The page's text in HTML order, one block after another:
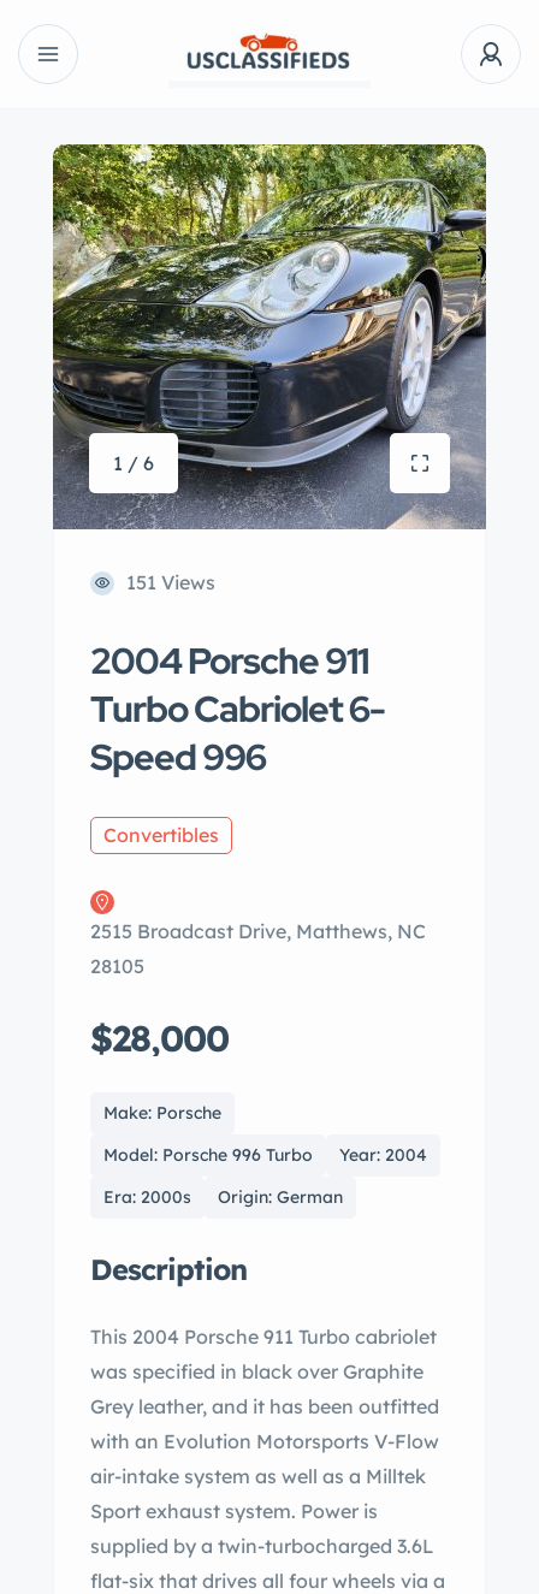
1 / 6
151 Views
2004 Porsche 911
Turbo Cabriolet 6-
Speed 996
Convertibles
2515 Broadcast Drive, Matthews, NC
28105
$28,000
Make: Porsche
Model: Porsche 996 Turbo
Year: 2004
Era: 2000s
Origin: German
Description
This 2004 Porsche 911 Turbo cabriolet
was specified in black over Graphite
Grey leather, and it has been outfitted
with an Evolution Motorsports V-Flow
air-intake system as well as a Milltek
Sport exhaust system. Power is
supplied by a twin-turbocharged 3.6L
flat-six that drives all four wheels via a